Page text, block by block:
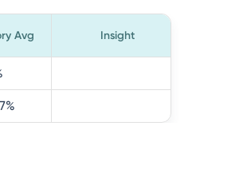
Avg Insight
%